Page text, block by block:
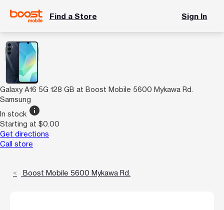
Find a Store Sign In
Galaxy A16 5G 128 GB at Boost Mobile 5600 Mykawa Rd.
Samsung
In stock info
Starting at $0.00
Get directions
Call store
Boost Mobile 5600 Mykawa Rd.